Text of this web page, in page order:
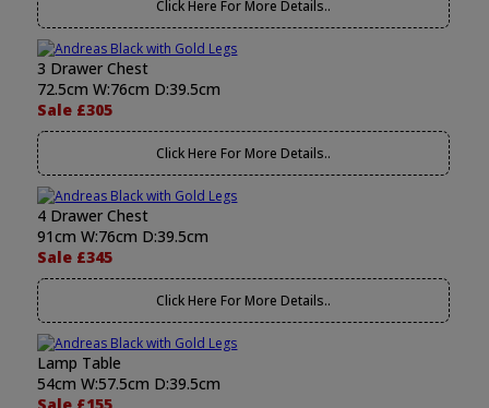
Click Here For More Details..
3 Drawer Chest
72.5cm W:76cm D:39.5cm
Sale £305
Click Here For More Details..
4 Drawer Chest
91cm W:76cm D:39.5cm
Sale £345
Click Here For More Details..
Lamp Table
54cm W:57.5cm D:39.5cm